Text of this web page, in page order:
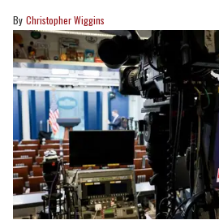
Christopher Wiggins